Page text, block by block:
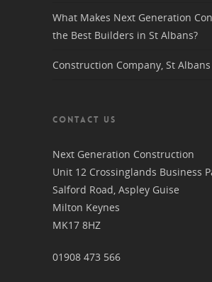
What Makes Next Generation
the Best Builders in St Albans?
Construction Company, St Albans
CONTACT US
Next Generation Construction
Unit 12 Crossinglands Business
Salford Road, Aspley Guise
Milton Keynes
MK17 8HZ
01908 473 566